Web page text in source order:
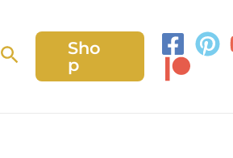
Search
Sho
p